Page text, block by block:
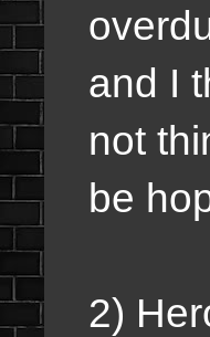
and I
not
be
2)